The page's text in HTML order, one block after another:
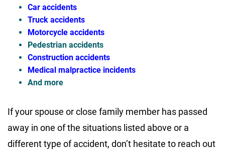
Car accidents
Truck accidents
Motorcycle accidents
Pedestrian accidents
Construction accidents
Medical malpractice incidents
And more
If your spouse or close family member has passed
away in one of the situations listed above or a
different type of accident, don’t hesitate to reach out